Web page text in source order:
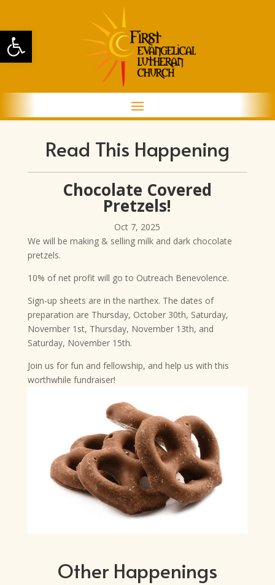
Read This Happening
Chocolate Covered
Pretzels!
Oct 7, 2025
We will be making & selling milk and dark chocolate
pretzels.
10% of net profit will go to Outreach Benevolence.
Sign-up sheets are in the narthex. The dates of
preparation are Thursday, October 30th, Saturday,
November 1st, Thursday, November 13th, and
Saturday, November 15th.
Join us for fun and fellowship, and help us with this
worthwhile fundraiser!
Other Happenings
Open toolbar